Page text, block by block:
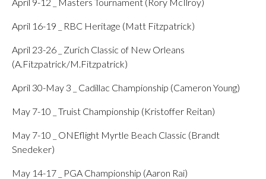
April 16-19 _ RBC Heritage (Matt Fitzpatrick)
April 23-26 _ Zurich Classic of New Orleans
(A.Fitzpatrick/M.Fitzpatrick)
April 30-May 3 _ Cadillac Championship (Cameron Young)
May 7-10 _ Truist Championship (Kristoffer Reitan)
May 7-10 _ ONEflight Myrtle Beach Classic (Brandt
Snedeker)
May 14-17 _ PGA Championship (Aaron Rai)